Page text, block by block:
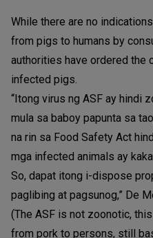
While there are no
from pigs to humans by
authorities have ordered the
infected pigs.
“Itong virus ng ASF ay hindi
mula sa baboy papunta sa
na rin sa Food Safety Act
mga infected animals ay
So, dapat itong i-dispose
paglibing at pagsunog,” De
(The ASF is not zoonotic,
from pork to persons, still